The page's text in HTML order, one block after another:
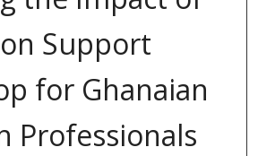
Support
for Ghanaian
Professionals